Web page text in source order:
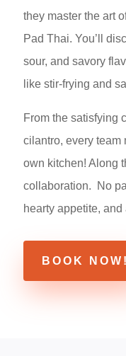
they master the art
Pad Thai. You’ll
sour, and savory
like stir-frying and
From the satisfying
cilantro, every team
own kitchen! Along
collaboration.
No
hearty appetite,
BOOK NOW!